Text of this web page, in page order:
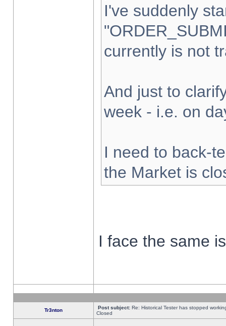
I've suddenly
currently is not
And just to
week - i.e. on
I need to back-
the Market is
I face the same
Tr3nton Post subject: Re: Historical Tester has stopped
Closed